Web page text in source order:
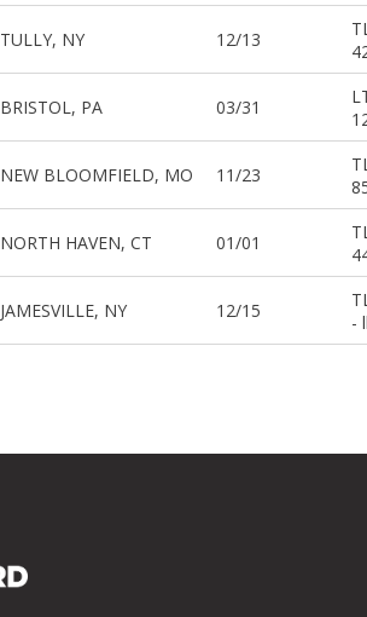
TULLY, NY 12/13
TL
BRISTOL, PA 03/31
NEW BLOOMFIELD, MO 11/23
TL
NORTH HAVEN, CT 01/01
TL
JAMESVILLE, NY 12/15
TL
-